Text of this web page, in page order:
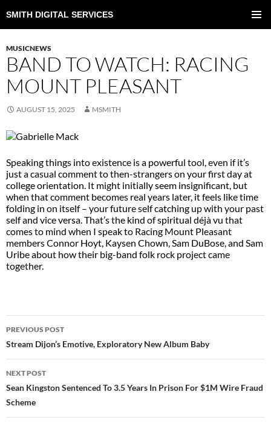
SMITH DIGITAL SERVICES
TO
MUSICNEWS
BAND TO WATCH: RACING
MOUNT PLEASANT
AUGUST 15, 2025 MSMITH
Speaking things into existence is a powerful tool, even if it’s
just a casual comment to then-strangers on your first day at
college orientation. It might initially seem insignificant, but
when that comment becomes real years later, it feels like time
folding in on itself – your future self catching up with your past
self and vice versa. That’s the kind of spiritual déjà vu that
comes to mind when I speak to Racing Mount Pleasant
members Connor Hoyt, Kaysen Chown, Sam DuBose, and Sam
Uribe about how their big-band folk rock project came
together.
NAVIGATION
PREVIOUS POST
Stream Dijon’s Emotive, Exploratory New Album Baby
NEXT POST
Sean Kingston Sentenced To 3.5 Years In Prison For $1M Wire Fraud
Scheme